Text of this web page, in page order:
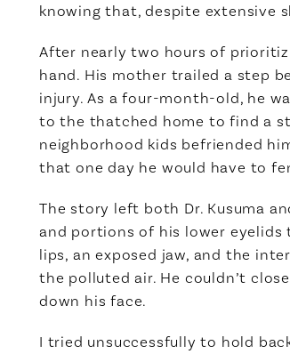
knowing that, despite extensive
After nearly two hours of
hand. His mother trailed a step
injury. As a four-month-old, he
to the thatched home to find a
neighborhood kids befriended
that one day he would have to
The story left both Dr. Kusuma
and portions of his lower eyelids
lips, an exposed jaw, and the
the polluted air. He couldn’t
down his face.
I tried unsuccessfully to hold